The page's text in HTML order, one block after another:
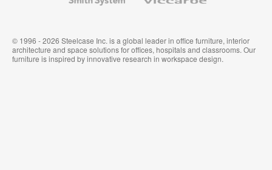
© 1996 - 2026 Steelcase Inc. is a global leader in office furniture, interior
architecture and space solutions for offices, hospitals and classrooms. Our
furniture is inspired by innovative research in workspace design.